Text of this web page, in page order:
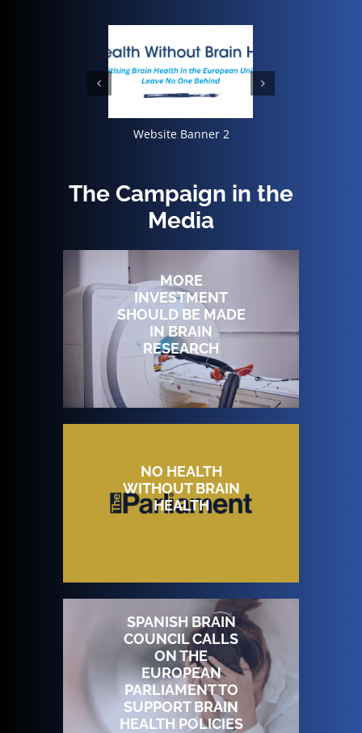
Website Banner 2
The Campaign in the
Media
MORE
INVESTMENT
SHOULD BE MADE
IN BRAIN
RESEARCH
NO HEALTH
WITHOUT BRAIN
HEALTH
SPANISH BRAIN
COUNCIL CALLS
ON THE
EUROPEAN
PARLIAMENT TO
SUPPORT BRAIN
HEALTH POLICIES